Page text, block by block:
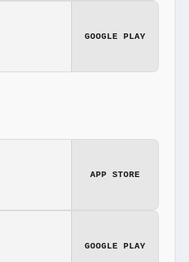
GOOGLE PLAY
APP STORE
GOOGLE PLAY